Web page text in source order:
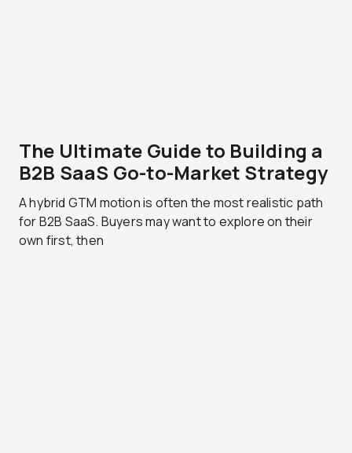
The Ultimate Guide to Building a
B2B SaaS Go-to-Market Strategy
A hybrid GTM motion is often the most realistic path
for B2B SaaS. Buyers may want to explore on their
own first, then